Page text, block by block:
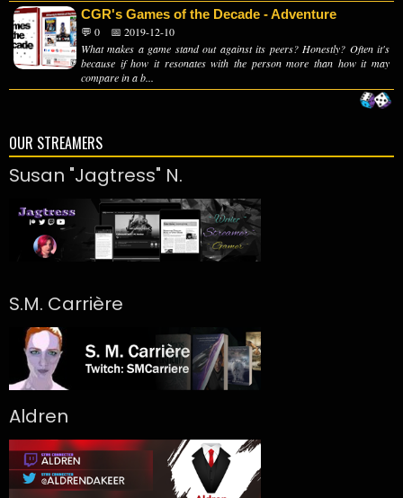
CGR's Games of the Decade - Adventure
💬 0
📅 2019-12-10
What makes a game stand out against its peers? Honestly? Often it's
because if how it resonates with the person more than how it may
compare in a b...
OUR STREAMERS
Susan "Jagtress" N.
S.M. Carrière
Aldren